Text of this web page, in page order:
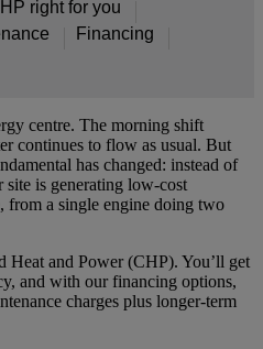
right for you
Financing
centre. The morning shift
continues to flow as usual. But
has changed: instead of
is generating low-cost
from a single engine doing two
Heat and Power (CHP). You’ll get
and with our financing options,
charges plus longer-term